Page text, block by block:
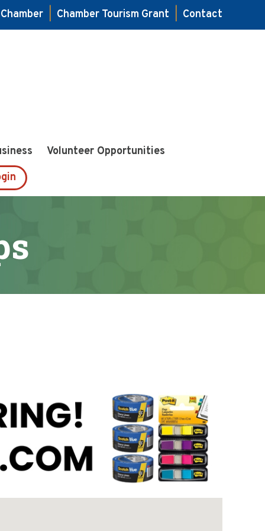
Chamber Tourism Grant Contact
Volunteer Opportunities